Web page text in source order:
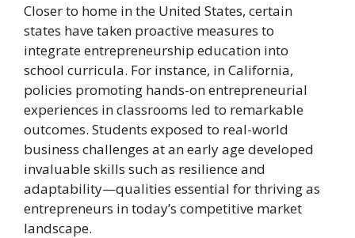
Closer to home in the United States, certain
states have taken proactive measures to
integrate entrepreneurship education into
school curricula. For instance, in California,
policies promoting hands-on entrepreneurial
experiences in classrooms led to remarkable
outcomes. Students exposed to real-world
business challenges at an early age developed
invaluable skills such as resilience and
adaptability—qualities essential for thriving as
entrepreneurs in today’s competitive market
landscape.